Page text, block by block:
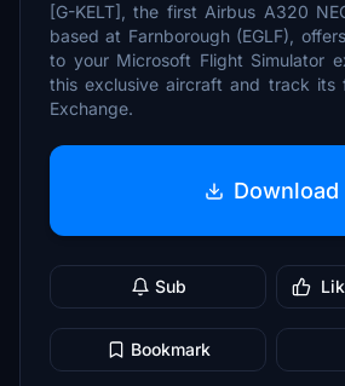
[G-KELT], the first Airbus A320
based at Farnborough (EGLF),
to your Microsoft Flight Simulator
this exclusive aircraft and track its
Exchange.
Download
Sub
Bookmark